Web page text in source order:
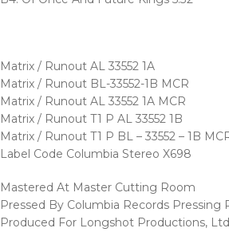
Matrix / Runout AL 33552 1A
Matrix / Runout BL-33552-1B MCR
Matrix / Runout AL 33552 1A MCR
Matrix / Runout T1 P AL 33552 1B
Matrix / Runout T1 P BL – 33552 – 1B
Label Code Columbia Stereo X698
Mastered At Master Cutting Room
Pressed By Columbia Records Pressing
Produced For Longshot Productions,